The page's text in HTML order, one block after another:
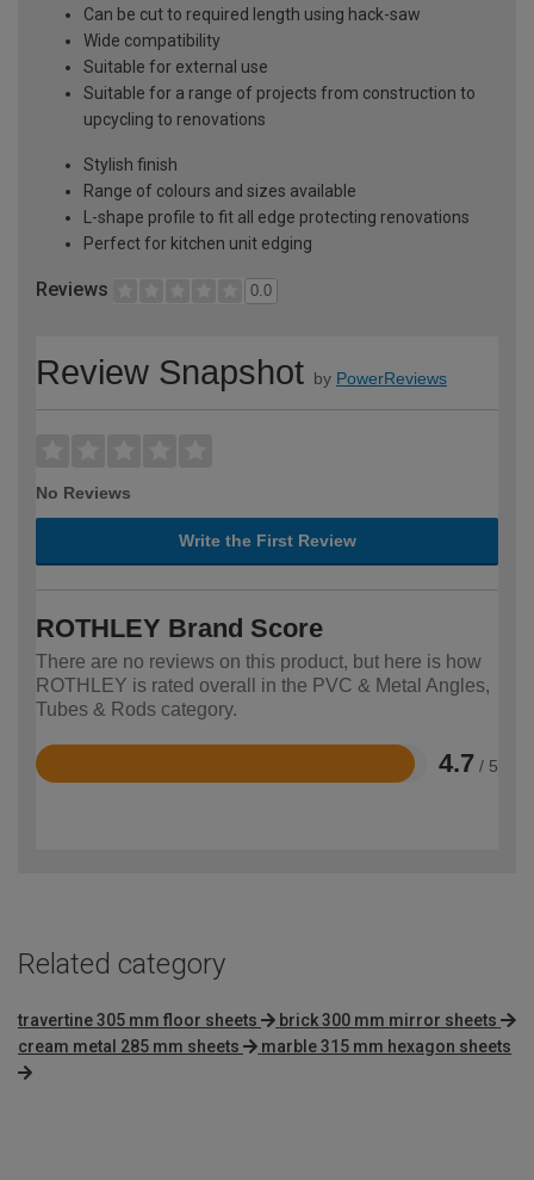
Can be cut to required length using hack-saw
Wide compatibility
Suitable for external use
Suitable for a range of projects from construction to
upcycling to renovations
Stylish finish
Range of colours and sizes available
L-shape profile to fit all edge protecting renovations
Perfect for kitchen unit edging
Reviews 0.0
Review Snapshot by PowerReviews
No Reviews
Write the First Review
ROTHLEY Brand Score
There are no reviews on this product, but here is how
ROTHLEY is rated overall in the PVC & Metal Angles,
Tubes & Rods category.
4.7 / 5
Rated
Related category
travertine 305 mm floor sheets
brick 300 mm mirror sheets
cream metal 285 mm sheets
marble 315 mm hexagon sheets